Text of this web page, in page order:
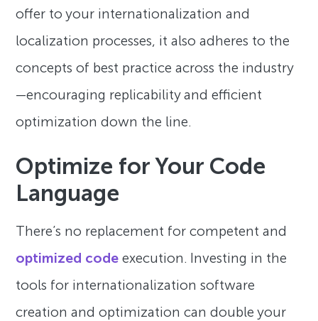
offer to your internationalization and
localization processes, it also adheres to the
concepts of best practice across the industry
—encouraging replicability and efficient
optimization down the line.
Optimize for Your Code
Language
There’s no replacement for competent and
optimized code execution. Investing in the
tools for internationalization software
creation and optimization can double your